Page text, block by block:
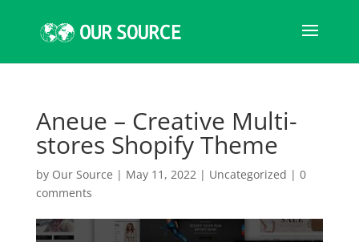
Aneue – Creative Multi-
stores Shopify Theme
by Our Source | May 11, 2022| Uncategorized | 0
comments